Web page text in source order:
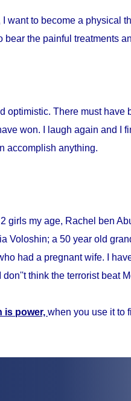
I want to become a physical
bear the painful treatments
optimistic. There must
won. I laugh again and I
accomplish anything.
girls my age, Rachel ben
Voloshin; a 50 year old
had a pregnant wife. I
think the terrorist beat
is power, when you use it to